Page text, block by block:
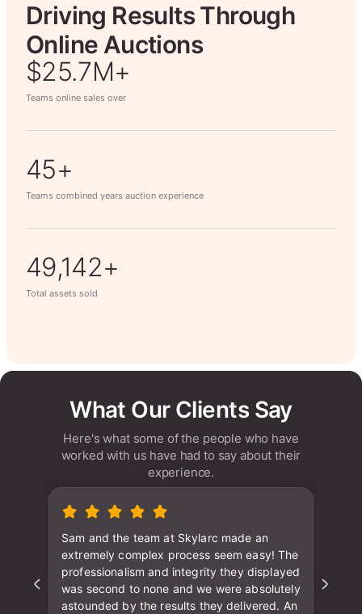
Driving Results Through
Online Auctions
$26.7M+
Teams online sales over
50+
Teams combined years auction experience
63,014+
Total assets sold
What Our Clients Say
Here's what some of the people who have
worked with us have had to say about their
experience.
Sam and the team at Skylarc made an
extremely complex process seem easy! The
professionalism and integrity they displayed
was second to none and we were absolutely
astounded by the results they delivered. An